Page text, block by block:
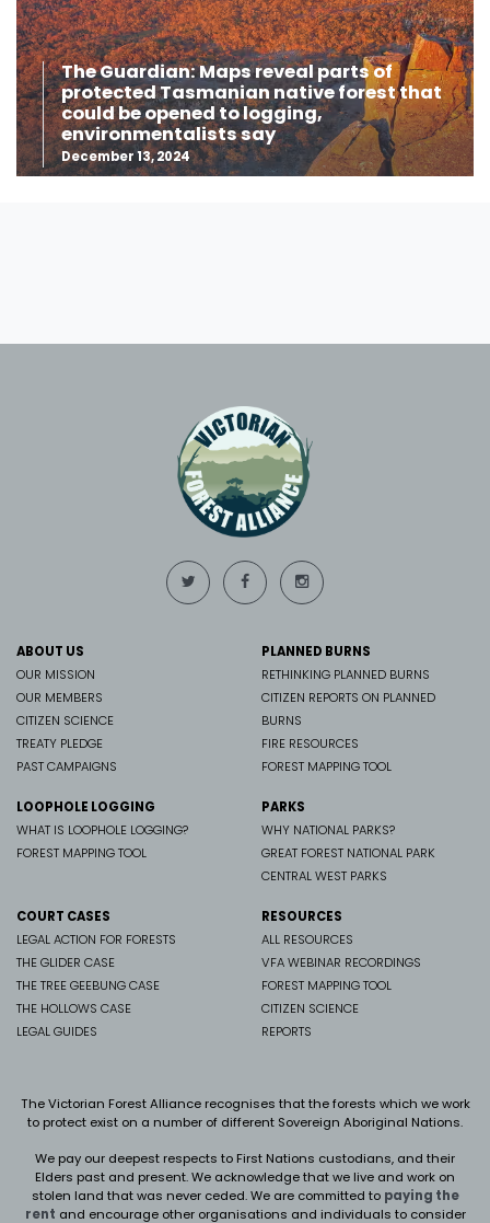
The Guardian: Maps reveal parts of
protected Tasmanian native forest that
could be opened to logging,
environmentalists say
December 13, 2024
ABOUT US
OUR MISSION
OUR MEMBERS
CITIZEN SCIENCE
TREATY PLEDGE
PAST CAMPAIGNS
PLANNED BURNS
RETHINKING PLANNED BURNS
CITIZEN REPORTS ON PLANNED
BURNS
FIRE RESOURCES
FOREST MAPPING TOOL
LOOPHOLE LOGGING
WHAT IS LOOPHOLE LOGGING?
FOREST MAPPING TOOL
PARKS
WHY NATIONAL PARKS?
GREAT FOREST NATIONAL PARK
CENTRAL WEST PARKS
COURT CASES
LEGAL ACTION FOR FORESTS
THE GLIDER CASE
THE TREE GEEBUNG CASE
THE HOLLOWS CASE
LEGAL GUIDES
RESOURCES
ALL RESOURCES
VFA WEBINAR RECORDINGS
FOREST MAPPING TOOL
CITIZEN SCIENCE
REPORTS
The Victorian Forest Alliance recognises that the forests which we work
to protect exist on a number of different Sovereign Aboriginal Nations.
We pay our deepest respects to First Nations custodians, and their
Elders past and present. We acknowledge that we live and work on
stolen land that was never ceded.We are committed to paying the
rent and encourage other organisations and individuals to consider